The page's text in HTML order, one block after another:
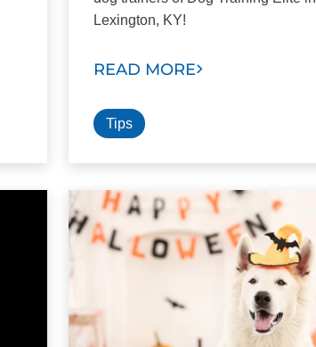
Lexington, KY!
READ MORE
Tips